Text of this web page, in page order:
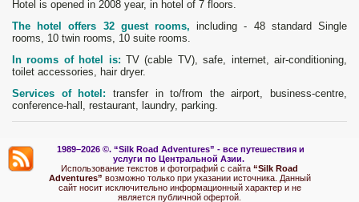
Hotel is opened in 2008 year, in hotel of 7 floors.
The hotel offers 32 guest rooms, including - 48 standard Single
rooms, 10 twin rooms, 10 suite rooms.
In rooms of hotel is: TV (cable TV), safe, internet, air-conditioning,
toilet accessories, hair dryer.
Services of hotel:
transfer in to/from the airport, business-centre,
conference-hall, restaurant, laundry, parking.
1989–2026 ©. “Silk Road Adventures” - все путешествия и
услуги по Центральной Азии.
Использование текстов и фотографий с сайта “Silk Road
Adventures” возможно только при указании источника. Данный
сайт носит исключительно информационный характер и не
является публичной офертой.